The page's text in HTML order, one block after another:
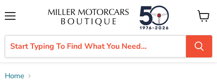
View
cart
Home